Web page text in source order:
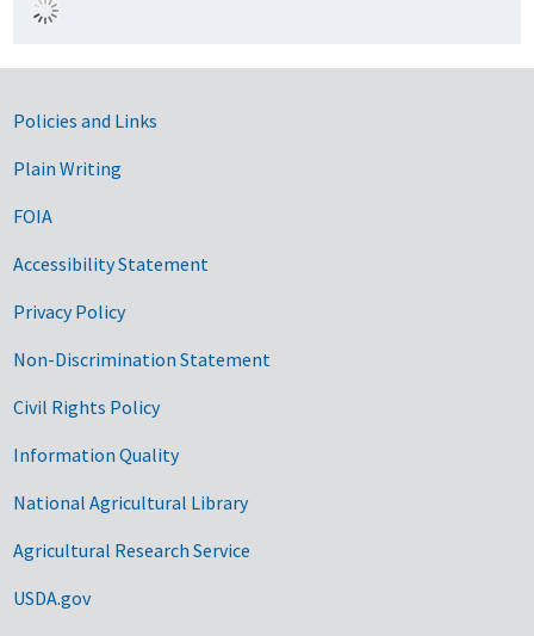
Government Links
Policies and Links
Plain Writing
FOIA
Accessibility Statement
Privacy Policy
Non-Discrimination Statement
Civil Rights Policy
Information Quality
National Agricultural Library
Agricultural Research Service
USDA.gov